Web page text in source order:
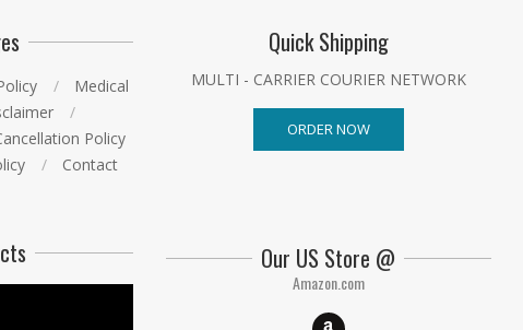
Medical
Policy
Contact
Quick Shipping
MULTI - CARRIER COURIER NETWORK
ORDER NOW
Our US Store @
Amazon.com